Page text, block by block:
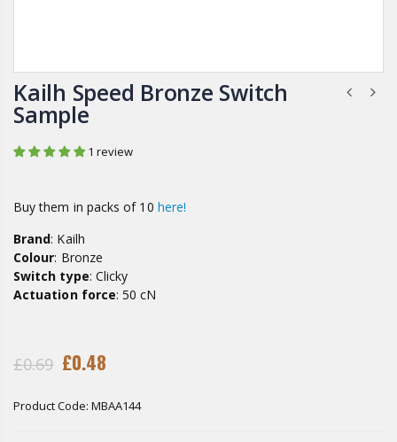
Kailh Speed Bronze Switch
Sample
1 review
Buy them in packs of 10 here!
Brand: Kailh
Colour: Bronze
Switch type: Clicky
Actuation force: 50 cN
£0.69 £0.48
Product Code: MBAA144